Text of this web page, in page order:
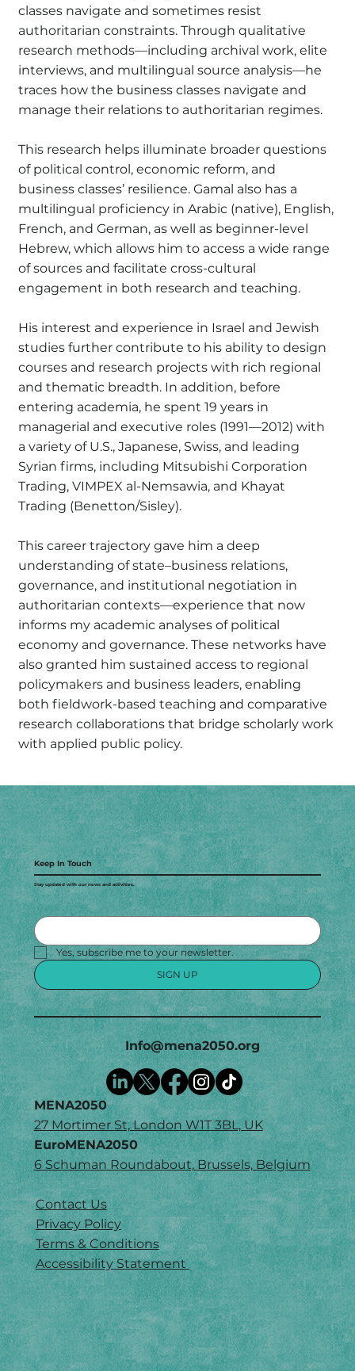
classes navigate and sometimes resist
authoritarian constraints. Through qualitative
research methods—including archival work, elite
interviews, and multilingual source analysis—he
traces how the business classes navigate and
manage their relations to authoritarian regimes.
This research helps illuminate broader questions
of political control, economic reform, and
business classes’ resilience. Gamal also has a
multilingual proficiency in Arabic (native), English,
French, and German, as well as beginner-level
Hebrew, which allows him to access a wide range
of sources and facilitate cross-cultural
engagement in both research and teaching.
His interest and experience in Israel and Jewish
studies further contribute to his ability to design
courses and research projects with rich regional
and thematic breadth. In addition, before
entering academia, he spent 19 years in
managerial and executive roles (1991—2012) with
a variety of U.S., Japanese, Swiss, and leading
Syrian firms, including Mitsubishi Corporation
Trading, VIMPEX al-Nemsawia, and Khayat
Trading (Benetton/Sisley).
This career trajectory gave him a deep
understanding of state–business relations,
governance, and institutional negotiation in
authoritarian contexts—experience that now
informs my academic analyses of political
economy and governance. These networks have
also granted him sustained access to regional
policymakers and business leaders, enabling
both fieldwork-based teaching and comparative
research collaborations that bridge scholarly work
with applied public policy.
Keep In Touch
Stay updated with our news and activities.
Yes, subscribe me to your newsletter.
SIGN UP
Info@mena2050.org
MENA2050
27 Mortimer St, London W1T 3BL, UK
EuroMENA2050
6 Schuman Roundabout, Brussels, Belgium
Contact Us
Privacy Policy
Terms & Conditions
Accessibility Statement